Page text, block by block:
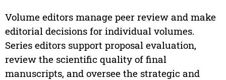
Volume editors manage peer review and make
editorial decisions for individual volumes.
Series editors support proposal evaluation,
review the scientific quality of final
manuscripts, and oversee the strategic and